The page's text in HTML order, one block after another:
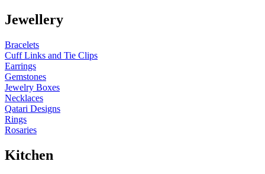
Jewellery
Bracelets
Cuff Links and Tie Clips
Earrings
Gemstones
Jewelry Boxes
Necklaces
Qatari Designs
Rings
Rosaries
Kitchen